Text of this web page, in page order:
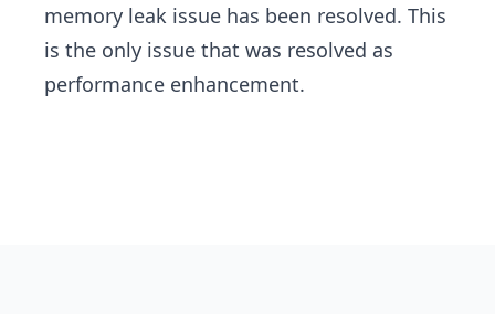
memory leak issue has been resolved. This
is the only issue that was resolved as
performance enhancement.